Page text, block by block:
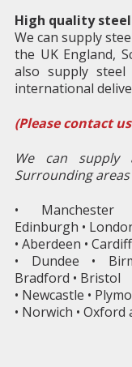
High quality
We can supply
the UK England,
also supply
international
(Please contact
We can
Surrounding
•
Edinburgh •
• Aberdeen •
• Dundee •
Bradford • Bristol
• Newcastle •
• Norwich •